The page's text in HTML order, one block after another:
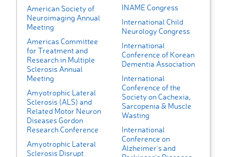
American Society of
Neuroimaging Annual
Meeting
Americas Committee
for Treatment and
Research in Multiple
Sclerosis Annual
Meeting
Amyotrophic Lateral
Sclerosis (ALS) and
Related Motor Neuron
Diseases Gordon
Research Conference
Amyotrophic Lateral
Sclerosis Disrupt
INAME Congress
International Child
Neurology Congress
International
Conference of Korean
Dementia Association
International
Conference of the
Society on Cachexia,
Sarcopenia & Muscle
Wasting
International
Conference on
Alzheimer's and